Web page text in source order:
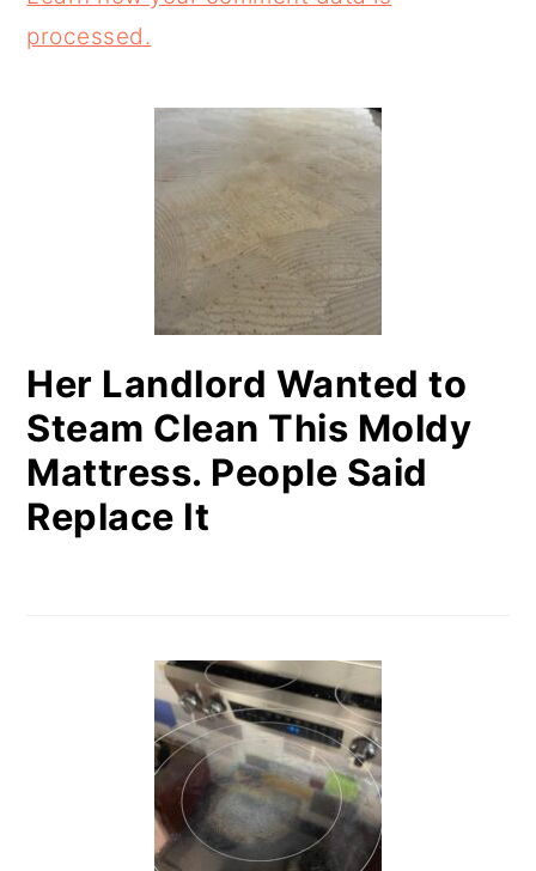
processed.
PRIMARY
SIDEBAR
Her Landlord Wanted to
Steam Clean This Moldy
Mattress. People Said
Replace It